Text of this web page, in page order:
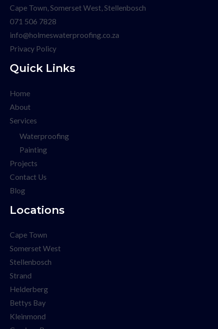
Cape Town, Somerset West, Stellenbosch
071 506 7828
info@holmeswaterproofing.co.za
Privacy Policy
Quick Links
Home
About
Services
Waterproofing
Painting
Projects
Contact Us
Blog
Locations
Cape Town
Somerset West
Stellenbosch
Strand
Helderberg
Bettys Bay
Kleinmond